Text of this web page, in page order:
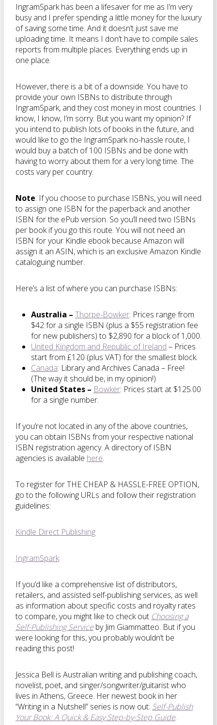
IngramSpark has been a lifesaver for me as I’m very
busy and I prefer spending a little money for the luxury
of saving some time. And it doesn’t just save me
uploading time. It means I don’t have to compile sales
reports from multiple places. Everything ends up in
one place.
However, there is a bit of a downside. You have to
provide your own ISBNs to distribute through
IngramSpark, and they cost money in most countries. I
know, I know, I’m sorry. But you want my opinion? If
you intend to publish lots of books in the future, and
would like to go the IngramSpark no-hassle route, I
would buy a batch of 100 ISBNs and be done with
having to worry about them for a very long time. The
costs vary per country.
Note: If you choose to purchase ISBNs, you will need
to assign one ISBN for the paperback and another
ISBN for the ePub version. So you’ll need two ISBNs
per book if you go this route. You will not need an
ISBN for your Kindle ebook because Amazon will
assign it an ASIN, which is an exclusive Amazon Kindle
cataloguing number.
Here’s a list of where you can purchase ISBNs:
Australia – Thorpe-Bowker: Prices range from
$42 for a single ISBN (plus a $55 registration fee
for new publishers) to $2,890 for a block of 1,000.
United Kingdom and Republic of Ireland – Prices
start from £120 (plus VAT) for the smallest block.
Canada: Library and Archives Canada – Free!
(The way it should be, in my opinion!)
United States – Bowker: Prices start at $125.00
for a single number.
If you’re not located in any of the above countries,
you can obtain ISBNs from your respective national
ISBN registration agency. A directory of ISBN
agencies is available here.
To register for THE CHEAP & HASSLE-FREE OPTION,
go to the following URLs and follow their registration
guidelines:
Kindle Direct Publishing
IngramSpark
If you’d like a comprehensive list of distributors,
retailers, and assisted self-publishing services, as well
as information about specific costs and royalty rates
to compare, you might like to check out Choosing a
Self-Publishing Serviceby Jim Giammatteo. But if you
were looking for this, you probably wouldn’t be
reading this post!
Jessica Bell is Australian writing and publishing coach,
novelist, poet, and singer/songwriter/guitarist who
lives in Athens, Greece. Her newest book in her
“Writing in a Nutshell” series is now out: Self-Publish
Your Book: A Quick & Easy Step-by-Step Guide.